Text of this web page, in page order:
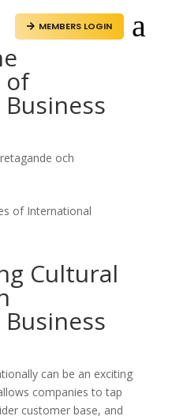
 MEMBERS LOGIN a
of
och
Cultural
can be an exciting
companies to tap
customer base, and